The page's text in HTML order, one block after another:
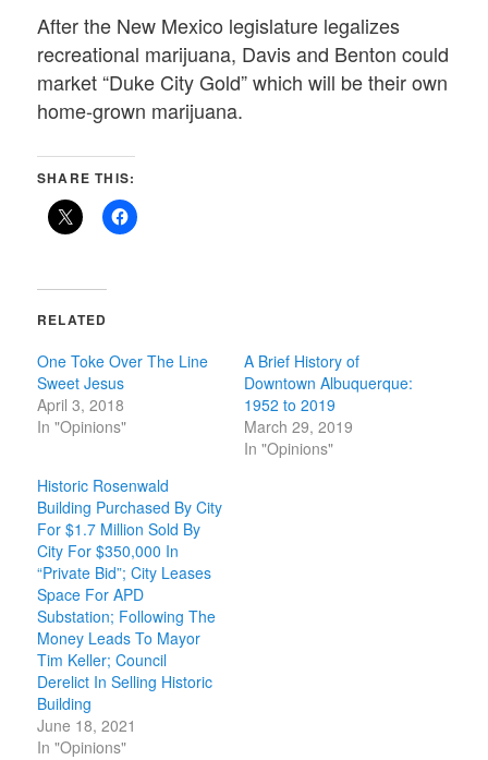
After the New Mexico legislature legalizes
recreational marijuana, Davis and Benton could
market “Duke City Gold” which will be their own
home-grown marijuana.
SHARE THIS:
RELATED
One Toke Over The Line
Sweet Jesus
April 3, 2018
In "Opinions"
A Brief History of
Downtown Albuquerque:
1952 to 2019
March 29, 2019
In "Opinions"
Historic Rosenwald
Building Purchased By City
For $1.7 Million Sold By
City For $350,000 In
“Private Bid”; City Leases
Space For APD
Substation; Following The
Money Leads To Mayor
Tim Keller; Council
Derelict In Selling Historic
Building
June 18, 2021
In "Opinions"